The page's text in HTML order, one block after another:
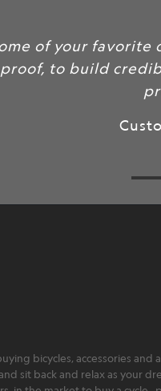
customer quotes
and trust for
bicycles, accessories
sit back and relax as your